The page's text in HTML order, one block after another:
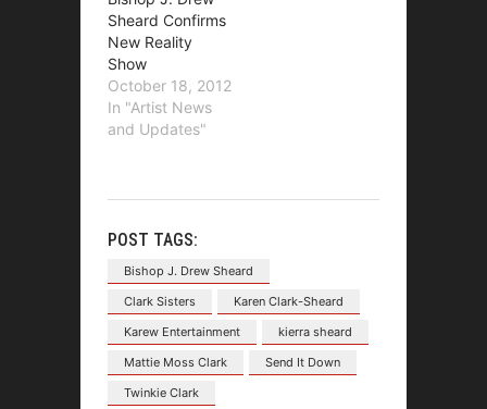
Sheard Confirms
New Reality
Show
October 18, 2012
In "Artist News
and Updates"
POST TAGS:
Bishop J. Drew Sheard
Clark Sisters
Karen Clark-Sheard
Karew Entertainment
kierra sheard
Mattie Moss Clark
Send It Down
Twinkie Clark